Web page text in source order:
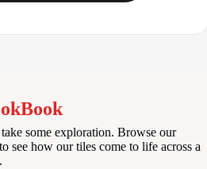
some exploration. Browse our
see how our tiles come to life across a